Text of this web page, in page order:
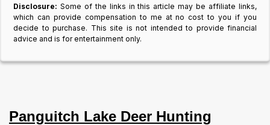
Disclosure: Some of the links in this article may be affiliate links,
which can provide compensation to me at no cost to you if you
decide to purchase. This site is not intended to provide financial
advice and is for entertainment only.
Panguitch Lake Deer Hunting